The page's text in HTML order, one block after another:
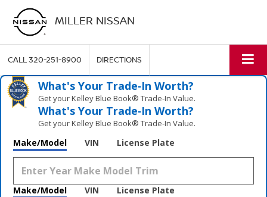
MILLER NISSAN
CALL320-251-8900 DIRECTIONS
What's Your Trade‑In Worth?
Get your Kelley Blue Book® Trade‑In Value.
What's Your Trade‑In Worth?
Get your Kelley Blue Book® Trade‑In Value.
Make/Model VIN License Plate
Make/Model VIN License Plate